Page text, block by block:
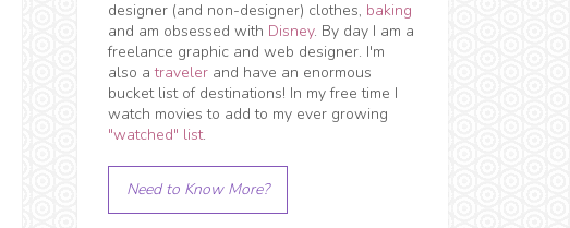
designer (and non-designer) clothes, baking
and am obsessed with Disney. By day I am a
freelance graphic and web designer. I'm
also atraveler and have an enormous
bucket list of destinations! In my free time I
watch movies to add to my ever growing
"watched" list.
Need to Know More?